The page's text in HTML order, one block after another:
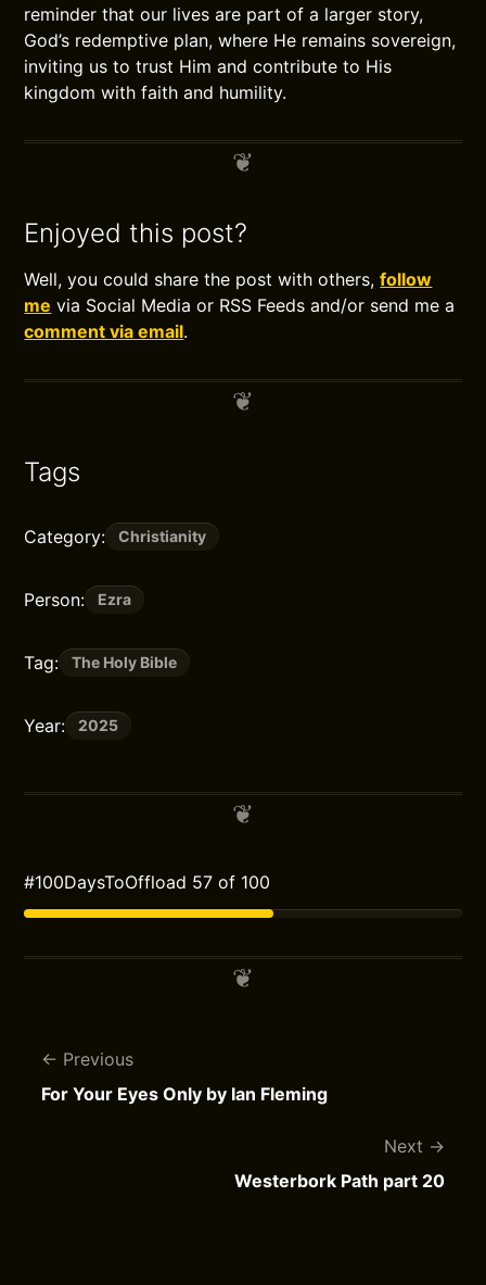
reminder that our lives are part of a larger story,
God’s redemptive plan, where He remains sovereign,
inviting us to trust Him and contribute to His
kingdom with faith and humility.
Enjoyed this post?
Well, you could share the post with others,follow
me via Social Media or RSS Feeds and/or send me a
comment via email.
Tags
Category: Christianity
Person: Ezra
Tag: The Holy Bible
Year: 2025
#100DaysToOffload 57 of 100
Previous
For Your Eyes Only by Ian Fleming
Next
Westerbork Path part 20